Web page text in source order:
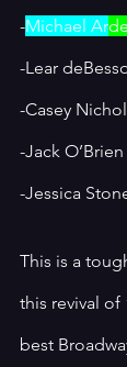
-Michael Ar
-Lear
-Casey
-Jack
-Jessica
This is a
this revival of
best